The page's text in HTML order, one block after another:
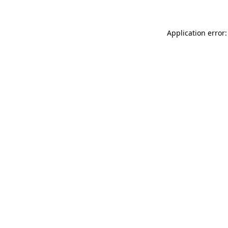
Application